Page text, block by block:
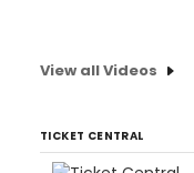
View all Videos
TICKET CENTRAL